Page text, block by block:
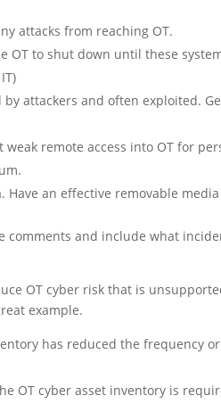
attacks from reaching OT.
OT to shut down until these
attackers and often exploited.
remote access into OT for
an effective removable
comments and include what
OT cyber risk that is
example.
has reduced the frequency
OT cyber asset inventory is